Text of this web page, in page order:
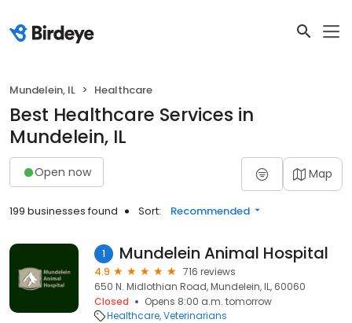
Mundelein, IL Healthcare
Best Healthcare Services in
Mundelein, IL
Open now Map
199 businesses found Sort: Recommended
1 Mundelein Animal Hospital
4.9
716 reviews
650 N. Midlothian Road, Mundelein, IL, 60060
Closed
Opens 8:00 a.m. tomorrow
Healthcare Veterinarians